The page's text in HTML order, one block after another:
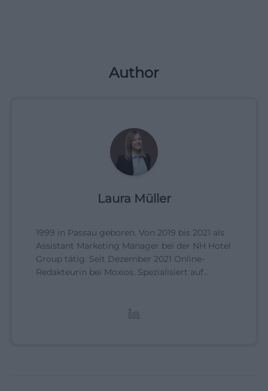
Author
Laura Müller
1999 in Passau geboren. Von 2019 bis 2021 als
Assistant Marketing Manager bei der NH Hotel
Group tätig. Seit Dezember 2021 Online-
Redakteurin bei Moxios. Spezialisiert auf